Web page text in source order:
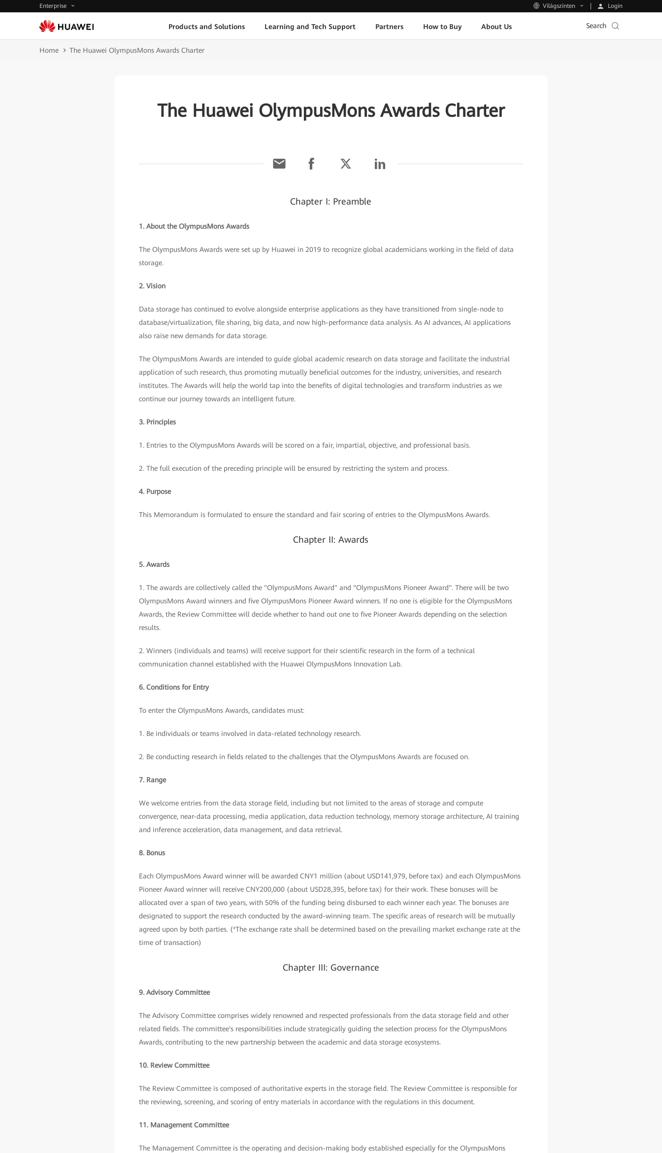
Enterprise Világszinten Login
Products and Solutions Learning and Tech Support Partners How to Buy About Us Search
Home The Huawei OlympusMons Awards Charter
The Huawei OlympusMons Awards Charter
Chapter I: Preamble
1. About the OlympusMons Awards
The OlympusMons Awards were set up by Huawei in 2019 to recognize global academicians working in the field of data
storage.
2. Vision
Data storage has continued to evolve alongside enterprise applications as they have transitioned from single-node to
database/virtualization, file sharing, big data, and now high-performance data analysis. As AI advances, AI applications
also raise new demands for data storage.
The OlympusMons Awards are intended to guide global academic research on data storage and facilitate the industrial
application of such research, thus promoting mutually beneficial outcomes for the industry, universities, and research
institutes. The Awards will help the world tap into the benefits of digital technologies and transform industries as we
continue our journey towards an intelligent future.
3. Principles
1. Entries to the OlympusMons Awards will be scored on a fair, impartial, objective, and professional basis.
2. The full execution of the preceding principle will be ensured by restricting the system and process.
4. Purpose
This Memorandum is formulated to ensure the standard and fair scoring of entries to the OlympusMons Awards.
Chapter II: Awards
5. Awards
1. The awards are collectively called the "OlympusMons Award" and "OlympusMons Pioneer Award". There will be two
OlympusMons Award winners and five OlympusMons Pioneer Award winners. If no one is eligible for the OlympusMons
Awards, the Review Committee will decide whether to hand out one to five Pioneer Awards depending on the selection
results.
2. Winners (individuals and teams) will receive support for their scientific research in the form of a technical
communication channel established with the Huawei OlympusMons Innovation Lab.
6. Conditions for Entry
To enter the OlympusMons Awards, candidates must:
1. Be individuals or teams involved in data-related technology research.
2. Be conducting research in fields related to the challenges that the OlympusMons Awards are focused on.
7. Range
We welcome entries from the data storage field, including but not limited to the areas of storage and compute
convergence, near-data processing, media application, data reduction technology, memory storage architecture, AI training
and inference acceleration, data management, and data retrieval.
8. Bonus
Each OlympusMons Award winner will be awarded CNY1 million (about USD141,979, before tax) and each OlympusMons
Pioneer Award winner will receive CNY200,000 (about USD28,395, before tax) for their work. These bonuses will be
allocated over a span of two years, with 50% of the funding being disbursed to each winner each year. The bonuses are
designated to support the research conducted by the award-winning team. The specific areas of research will be mutually
agreed upon by both parties. (*The exchange rate shall be determined based on the prevailing market exchange rate at the
time of transaction)
Chapter III: Governance
9. Advisory Committee
The Advisory Committee comprises widely renowned and respected professionals from the data storage field and other
related fields. The committee's responsibilities include strategically guiding the selection process for the OlympusMons
Awards, contributing to the new partnership between the academic and data storage ecosystems.
10. Review Committee
The Review Committee is composed of authoritative experts in the storage field. The Review Committee is responsible for
the reviewing, screening, and scoring of entry materials in accordance with the regulations in this document.
11. Management Committee
The Management Committee is the operating and decision-making body established especially for the OlympusMons